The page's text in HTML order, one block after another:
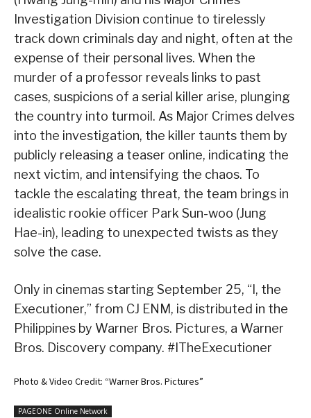
Investigation Division continue to tirelessly
track down criminals day and night, often at the
expense of their personal lives. When the
murder of a professor reveals links to past
cases, suspicions of a serial killer arise, plunging
the country into turmoil. As Major Crimes delves
into the investigation, the killer taunts them by
publicly releasing a teaser online, indicating the
next victim, and intensifying the chaos. To
tackle the escalating threat, the team brings in
idealistic rookie officer Park Sun-woo (Jung
Hae-in), leading to unexpected twists as they
solve the case.
Only in cinemas starting September 25, “I, the
Executioner,” from CJ ENM, is distributed in the
Philippines by Warner Bros. Pictures, a Warner
Bros. Discovery company. #ITheExecutioner
Photo & Video Credit: “Warner Bros. Pictures”
PAGEONE Online Network